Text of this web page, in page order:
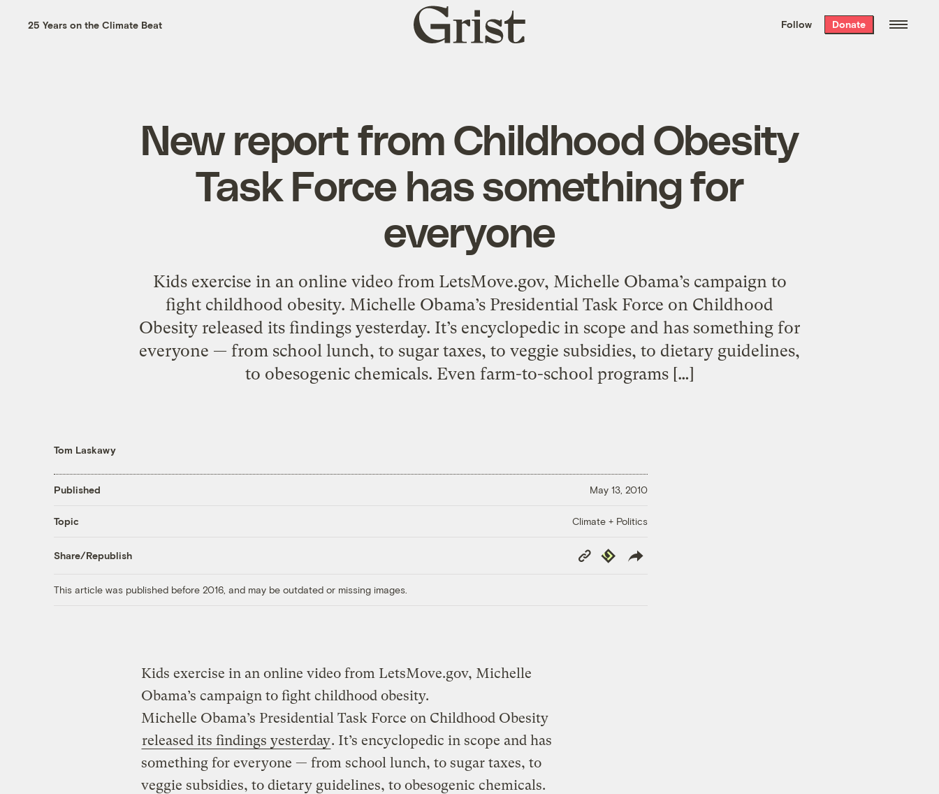
the week’s best
. Delivered free every
25 Years on the Climate Beat
Grist
home
Follow Donate
New report from Childhood Obesity
Task Force has something for
everyone
Kids exercise in an online video from LetsMove.gov, Michelle Obama’s campaign to
fight childhood obesity. Michelle Obama’s Presidential Task Force on Childhood
Obesity released its findings yesterday. It’s encyclopedic in scope and has something for
everyone — from school lunch, to sugar taxes, to veggie subsidies, to dietary guidelines,
to obesogenic chemicals. Even farm-to-school programs […]
Tom Laskawy
Published May 13, 2010
Topic Climate + Politics
Share/Republish
Copy
Link
Republish
This article was published before 2016, and may be outdated or missing images.
Kids exercise in an online video from LetsMove.gov, Michelle
Obama’s campaign to fight childhood obesity.
Michelle Obama’s Presidential Task Force on Childhood Obesity
released its findings yesterday. It’s encyclopedic in scope and has
something for everyone — from school lunch, to sugar taxes, to
veggie subsidies, to dietary guidelines, to obesogenic chemicals.